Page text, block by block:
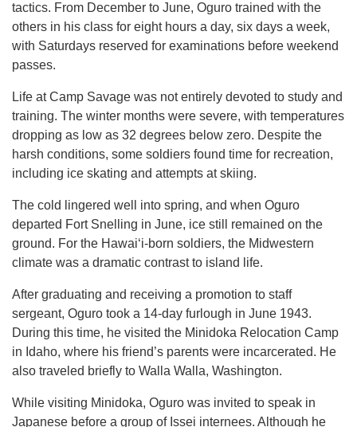
tactics. From December to June, Oguro trained with the
others in his class for eight hours a day, six days a week,
with Saturdays reserved for examinations before weekend
passes.
Life at Camp Savage was not entirely devoted to study and
training. The winter months were severe, with temperatures
dropping as low as 32 degrees below zero. Despite the
harsh conditions, some soldiers found time for recreation,
including ice skating and attempts at skiing.
The cold lingered well into spring, and when Oguro
departed Fort Snelling in June, ice still remained on the
ground. For the Hawaiʻi-born soldiers, the Midwestern
climate was a dramatic contrast to island life.
After graduating and receiving a promotion to staff
sergeant, Oguro took a 14-day furlough in June 1943.
During this time, he visited the Minidoka Relocation Camp
in Idaho, where his friend’s parents were incarcerated. He
also traveled briefly to Walla Walla, Washington.
While visiting Minidoka, Oguro was invited to speak in
Japanese before a group of Issei internees. Although he